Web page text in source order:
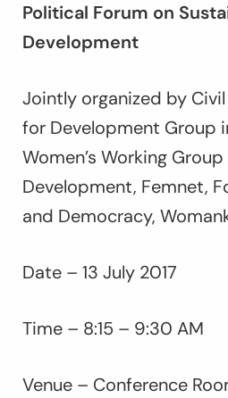
Political Forum on
Development
Jointly organized by
for Development Group
Women’s Working
Development, Femnet,
and Democracy,
Date – 13 July 2017
Time – 8:15 – 9:30 AM
Venue – Conference